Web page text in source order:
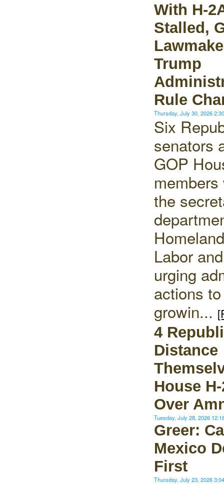
With H-
Stalled,
Trump
Rule
Thursday, July 30, 2026
Six
senators
GOP
the
Labor
urging
actions
growin...
4
Distance
House
Over
Tuesday, July 28, 2026
Greer:
Mexico
First
Thursday, July 23, 2026